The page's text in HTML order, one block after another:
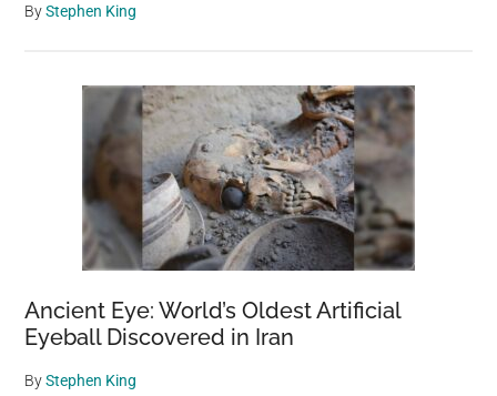
ByStephen King
Ancient Eye: World’s Oldest Artificial
Eyeball Discovered in Iran
ByStephen King